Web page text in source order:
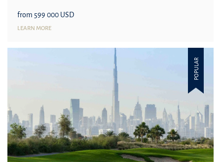
from 599 000 USD
LEARN MORE
POPULAR